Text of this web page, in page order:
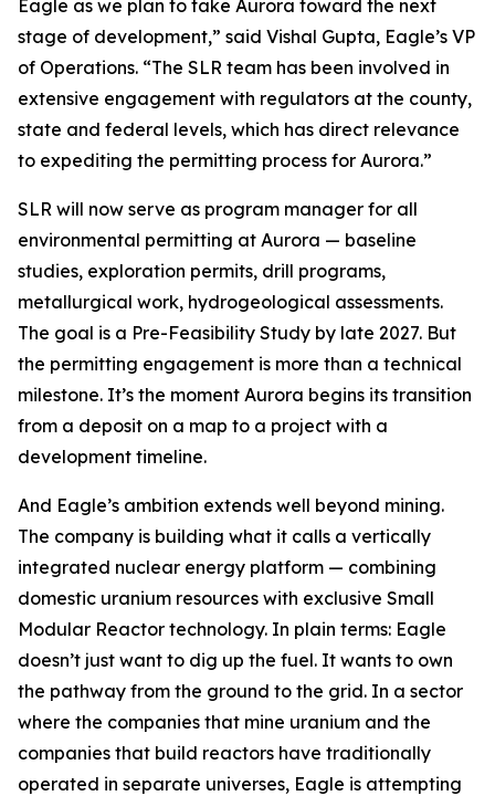
Eagle as we plan to take Aurora toward the next
stage of development,” said Vishal Gupta, Eagle’s VP
of Operations. “The SLR team has been involved in
extensive engagement with regulators at the county,
state and federal levels, which has direct relevance
to expediting the permitting process for Aurora.”
SLR will now serve as program manager for all
environmental permitting at Aurora — baseline
studies, exploration permits, drill programs,
metallurgical work, hydrogeological assessments.
The goal is a Pre-Feasibility Study by late 2027. But
the permitting engagement is more than a technical
milestone. It’s the moment Aurora begins its transition
from a deposit on a map to a project with a
development timeline.
And Eagle’s ambition extends well beyond mining.
The company is building what it calls a vertically
integrated nuclear energy platform — combining
domestic uranium resources with exclusive Small
Modular Reactor technology. In plain terms: Eagle
doesn’t just want to dig up the fuel. It wants to own
the pathway from the ground to the grid. In a sector
where the companies that mine uranium and the
companies that build reactors have traditionally
operated in separate universes, Eagle is attempting